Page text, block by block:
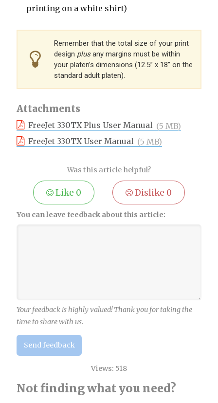
printing on a white shirt)
Remember that the total size of your print
design plusany margins must be within
your platen’s dimensions (12.5” x 18” on the
standard adult platen).
Attachments
FreeJet 330TX Plus User Manual (5 MB)
FreeJet 330TX User Manual (5 MB)
Was this article helpful?
Like 0 Dislike 0
You can leave feedback about this article:
Your feedback is highly valued! Thank you for taking the
time to share with us.
Send feedback
Views: 518
Not finding what you need?